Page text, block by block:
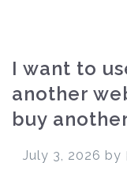
I want to
another
buy
July 3, 2026 by